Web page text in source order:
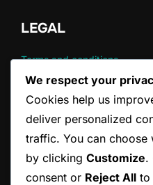
LEGAL
Terms and conditions
Cookie Policy
Data Protection Policy
Contact
CATEGORIES
We respect your
Cookies help us
deliver personalized
traffic. You can
by clicking Customize.
consent or Reject All to